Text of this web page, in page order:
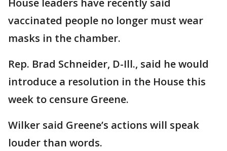
vaccinated people no longer must wear
masks in the chamber.
Rep. Brad Schneider, D-Ill., said he would
introduce a resolution in the House this
week to censure Greene.
Wilker said Greene’s actions will speak
louder than words.